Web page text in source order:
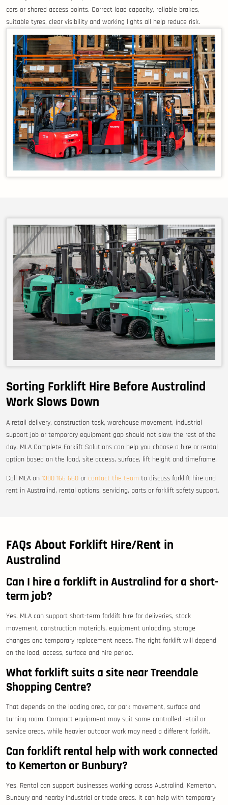
cars or shared access points. Correct load capacity, reliable brakes,
suitable tyres, clear visibility and working lights all help reduce risk.
Sorting Forklift Hire Before Australind
Work Slows Down
A retail delivery, construction task, warehouse movement, industrial
support job or temporary equipment gap should not slow the rest of the
day. MLA Complete Forklift Solutions can help you choose a hire or rental
option based on the load, site access, surface, lift height and timeframe.
Call MLA on 1300 166 660 or contact the team to discuss forklift hire and
rent in Australind, rental options, servicing, parts or forklift safety support.
FAQs About Forklift Hire/Rent in
Australind
Can I hire a forklift in Australind for a short-
term job?
Yes. MLA can support short-term forklift hire for deliveries, stock
movement, construction materials, equipment unloading, storage
changes and temporary replacement needs. The right forklift will depend
on the load, access, surface and hire period.
What forklift suits a site near Treendale
Shopping Centre?
That depends on the loading area, car park movement, surface and
turning room. Compact equipment may suit some controlled retail or
service areas, while heavier outdoor work may need a different forklift.
Can forklift rental help with work connected
to Kemerton or Bunbury?
Yes. Rental can support businesses working across Australind, Kemerton,
Bunbury and nearby industrial or trade areas. It can help with temporary